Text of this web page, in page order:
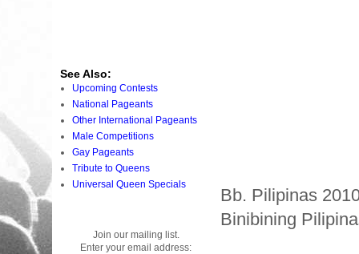
Bb. Pilipinas
Binibining
See Also:
Upcoming Contests
National Pageants
Other International Pageants
Male Competitions
Gay Pageants
Tribute to Queens
Universal Queen Specials
Join our mailing list.
Enter your email address: